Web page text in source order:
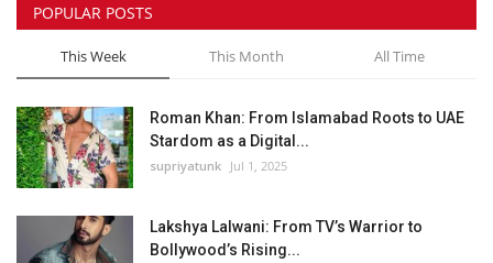
POPULAR POSTS
This Week This Month All Time
Roman Khan: From Islamabad Roots to UAE
Stardom as a Digital...
supriyatunk Jul 1, 2025
Lakshya Lalwani: From TV’s Warrior to
Bollywood’s Rising...